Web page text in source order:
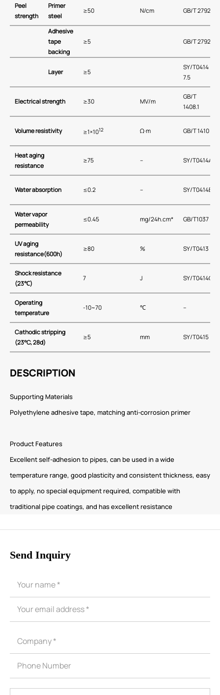
Peel
strength
Primer
steel
≥50 N/cm GB/T 2792
Adhesive
tape
backing
≥5 GB/T 2792
Layer ≥5
SY/T0414
7.5
Electrical strength ≥30 MV/m
GB/T
1408.1
Volume resistivity ≥1×1012 Ω·m GB/T 1410
Heat aging
resistance
≥75 – SY/T0414A
Water absorption ≤0.2 – SY/T0414B
Water vapor
permeability
≤0.45 mg/24h.cm* GB/T1037
UV aging
resistance(600h)
≥80 % SY/T0413
Shock resistance
(23℃)
7 J SY/T0414C
Operating
temperature
-10~70 ℃ –
Cathodic stripping
(23°C, 28d)
≥5 mm SY/T0415
DESCRIPTION
Supporting Materials
Polyethylene adhesive tape, matching anti-corrosion primer
Product Features
Excellent self-adhesion to pipes, can be used in a wide
temperature range, good plasticity and consistent thickness, easy
to apply, no special equipment required, compatible with
traditional pipe coatings, and has excellent resistance
Send Inquiry